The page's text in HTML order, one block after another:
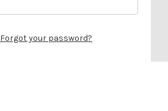
Forgot your password?